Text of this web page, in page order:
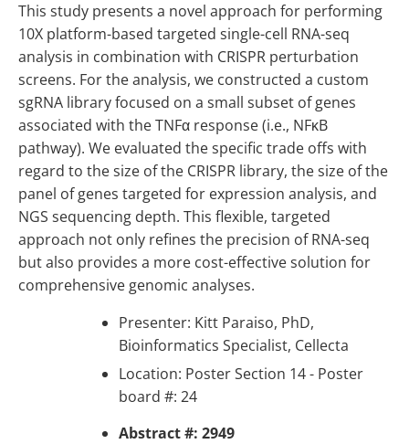
This study presents a novel approach for performing
10X platform-based targeted single-cell RNA-seq
analysis in combination with CRISPR perturbation
screens. For the analysis, we constructed a custom
sgRNA library focused on a small subset of genes
associated with the TNFα response (i.e., NFκB
pathway). We evaluated the specific trade offs with
regard to the size of the CRISPR library, the size of the
panel of genes targeted for expression analysis, and
NGS sequencing depth. This flexible, targeted
approach not only refines the precision of RNA-seq
but also provides a more cost-effective solution for
comprehensive genomic analyses.
Presenter: Kitt Paraiso, PhD,
Bioinformatics Specialist, Cellecta
Location: Poster Section 14 - Poster
board #: 24
Abstract #: 2949